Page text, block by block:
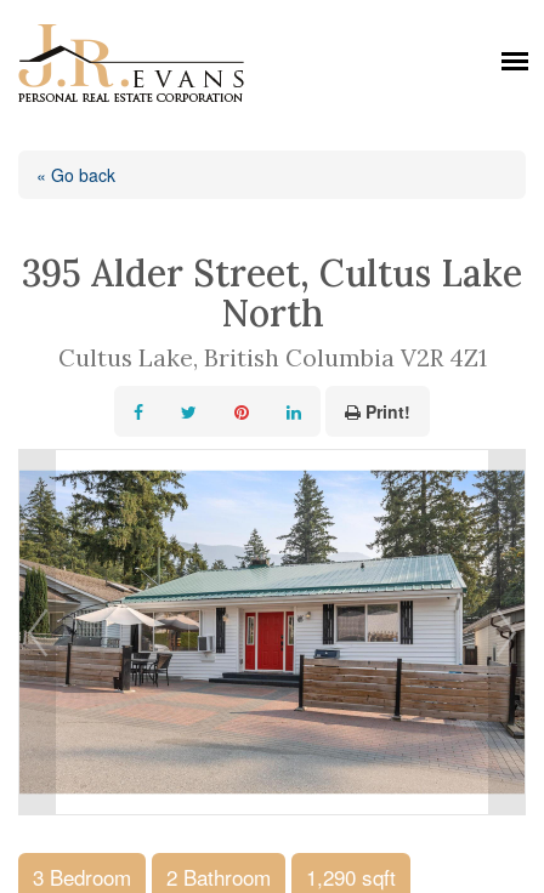
« Go back
395 Alder Street, Cultus Lake
North
Cultus Lake, British Columbia V2R 4Z1
Print!
3 Bedroom 2 Bathroom
1,290 sqft